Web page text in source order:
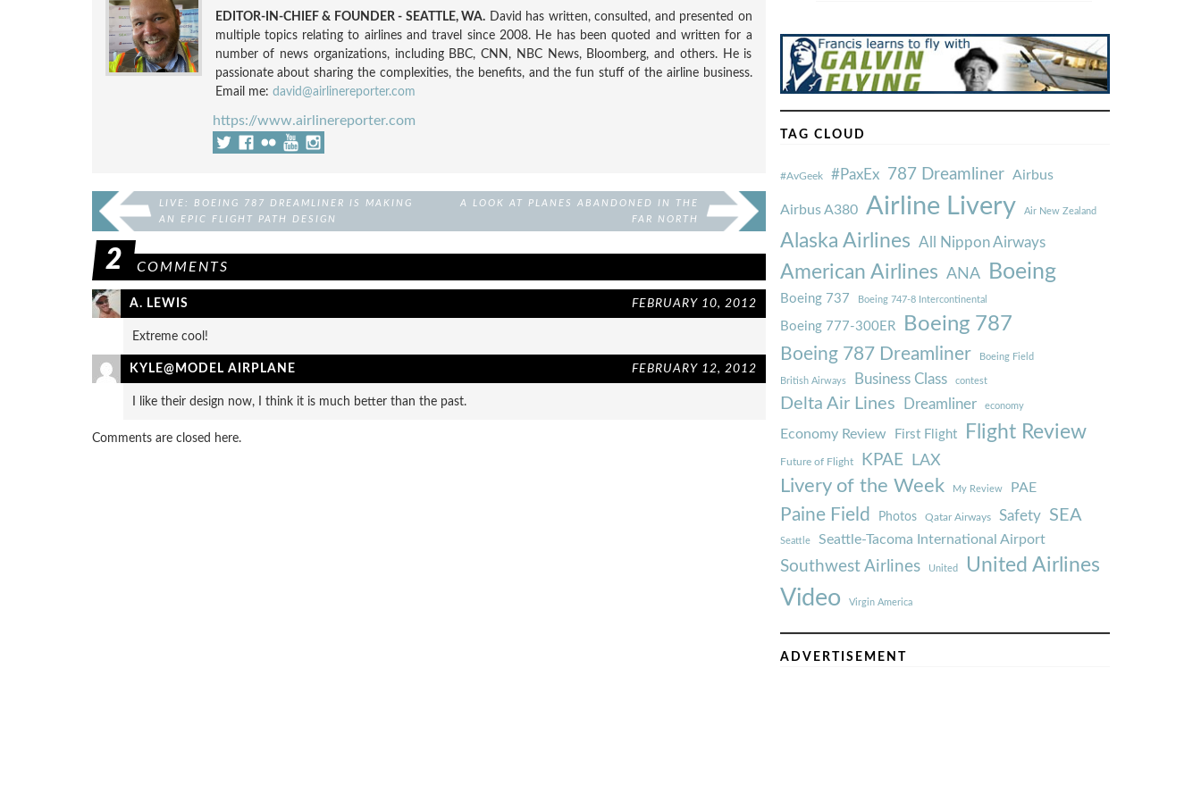
EDITOR-IN-CHIEF & FOUNDER - SEATTLE, WA. David has written, consulted, and presented on
multiple topics relating to airlines and travel since 2008. He has been quoted and written for a
number of news organizations, including BBC, CNN, NBC News, Bloomberg, and others. He is
passionate about sharing the complexities, the benefits, and the fun stuff of the airline business.
Email me: david@airlinereporter.com
https://www.airlinereporter.com
LIVE: BOEING 787 DREAMLINER IS MAKING
AN EPIC FLIGHT PATH DESIGN
A LOOK AT PLANES ABANDONED IN THE
FAR NORTH
2 COMMENTS
A. LEWIS FEBRUARY 10, 2012
Extreme cool!
KYLE@MODEL AIRPLANE FEBRUARY 12, 2012
I like their design now, I think it is much better than the past.
Comments are closed here.
TAG CLOUD
#AvGeek #PaxEx 787 Dreamliner Airbus
Airbus A380 Airline Livery Air New Zealand
Alaska Airlines All Nippon Airways
American Airlines ANA Boeing
Boeing 737 Boeing 747-8 Intercontinental
Boeing 777-300ER Boeing 787
Boeing 787 Dreamliner Boeing Field
British Airways Business Class contest
Delta Air Lines Dreamliner economy
Economy Review First Flight Flight Review
Future of Flight KPAE LAX
Livery of the Week My Review PAE
Paine Field Photos Qatar Airways Safety SEA
Seattle Seattle-Tacoma International Airport
Southwest Airlines United United Airlines
Video Virgin America
ADVERTISEMENT